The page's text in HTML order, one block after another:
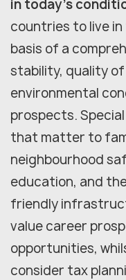
in today's
countries to live
basis of a
stability, quality
environmental
prospects.
that matter to
neighbourhood
education, and
friendly
value career
opportunities,
consider tax